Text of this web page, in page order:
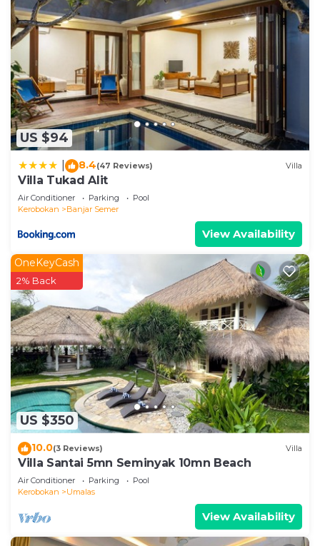
US $94
8.4(47 Reviews) Villa
Villa Tukad Alit
Air Conditioner Parking
Pool
Kerobokan
Banjar Semer
View Availability
US $350
OneKeyCash
2% Back
10.0(3 Reviews) Villa
Villa Santai 5mn Seminyak 10mn Beach
Air Conditioner Parking
Pool
Kerobokan
Umalas
View Availability